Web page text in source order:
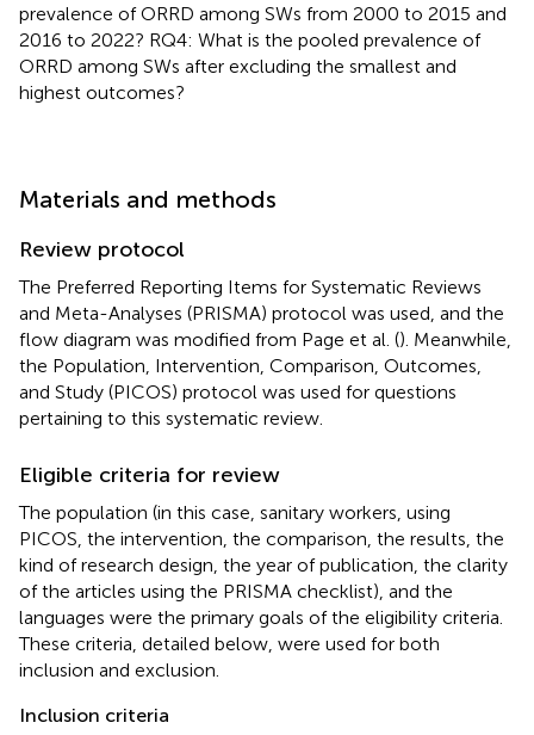
prevalence of ORRD among SWs from 2000 to 2015 and
2016 to 2022? RQ4: What is the pooled prevalence of
ORRD among SWs after excluding the smallest and
highest outcomes?
Materials and methods
Review protocol
The Preferred Reporting Items for Systematic Reviews
and Meta-Analyses (PRISMA) protocol was used, and the
flow diagram was modified from Page et al. (). Meanwhile,
the Population, Intervention, Comparison, Outcomes,
and Study (PICOS) protocol was used for questions
pertaining to this systematic review.
Eligible criteria for review
The population (in this case, sanitary workers, using
PICOS, the intervention, the comparison, the results, the
kind of research design, the year of publication, the clarity
of the articles using the PRISMA checklist), and the
languages were the primary goals of the eligibility criteria.
These criteria, detailed below, were used for both
inclusion and exclusion.
Inclusion criteria